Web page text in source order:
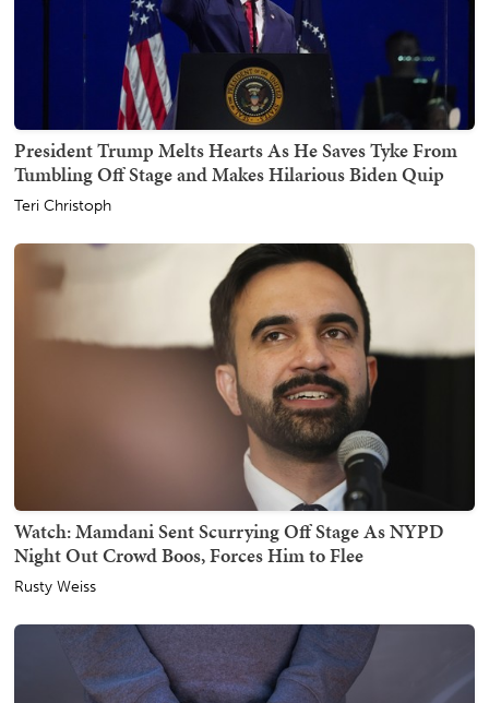
President Trump Melts Hearts As He Saves Tyke From
Tumbling Off Stage and Makes Hilarious Biden Quip
Teri Christoph
Watch: Mamdani Sent Scurrying Off Stage As NYPD
Night Out Crowd Boos, Forces Him to Flee
Rusty Weiss